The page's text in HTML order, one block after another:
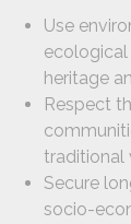
Use
heritage
Respect
traditional
Secure
socio-